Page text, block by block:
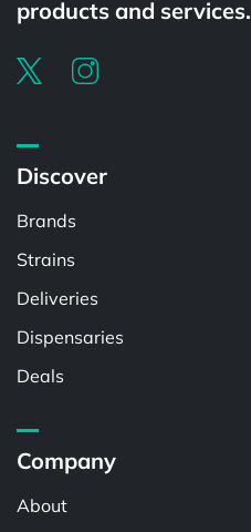
products and services.
Discover
Brands
Strains
Deliveries
Dispensaries
Deals
Company
About